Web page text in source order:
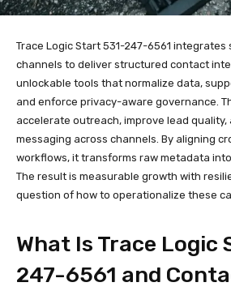
Trace Logic Start 531-247-6561 integrates
channels to deliver structured contact
unlockable tools that normalize data,
and enforce privacy-aware governance.
accelerate outreach, improve lead
messaging across channels. By aligning
workflows, it transforms raw metadata
The result is measurable growth with
question of how to operationalize these
What Is Trace Logic
247-6561 and